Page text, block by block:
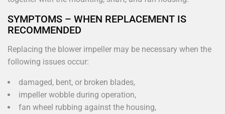
SYMPTOMS – WHEN REPLACEMENT IS
RECOMMENDED
Replacing the blower impeller may be necessary when the
following issues occur:
damaged, bent, or broken blades,
impeller wobble during operation,
fan wheel rubbing against the housing,